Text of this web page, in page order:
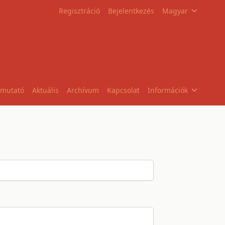
Regisztráció Bejelentkezés Magyar
Aktuális Archívum Kapcsolat Információk